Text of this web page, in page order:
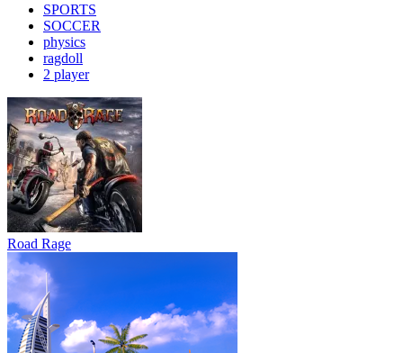
SPORTS
SOCCER
physics
ragdoll
2 player
Road Rage